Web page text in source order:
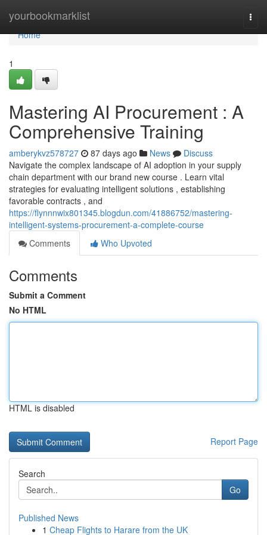
yourbookmarklist
Home
Home
1
Mastering AI Procurement : A
Comprehensive Training
amberykvz578727 87 days ago News
Discuss
Navigate the complex landscape of AI adoption in your supply
chain department with our brand new course . Learn vital
strategies for evaluating intelligent solutions , establishing
favorable contracts , and
https://flynnnwix801345.blogdun.com/41886752/mastering-
intelligent-systems-procurement-a-complete-course
Comments
Who Upvoted
Comments
Submit a Comment
No HTML
HTML is disabled
Report Page
Search
Go
Published News
1 Cheap Flights to Harare from the UK